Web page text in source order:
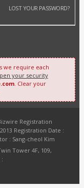
LOST YOUR PASSWORD?
we require each
your security
. Clear your
Registration
Registration Date :
: Sang-cheol Kim
Tower 4F, 109,